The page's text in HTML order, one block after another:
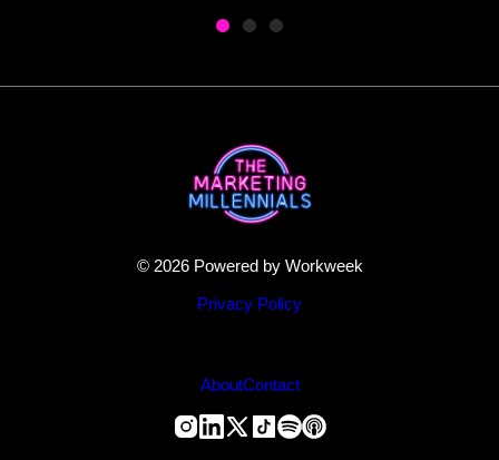
© 2026 Powered by Workweek
Privacy Policy
AboutContact